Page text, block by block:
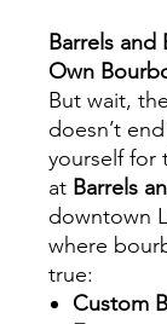
Barrels and
Own
But wait,
doesn’t
yourself for
at Barrels
downtown
where
true:
Custom